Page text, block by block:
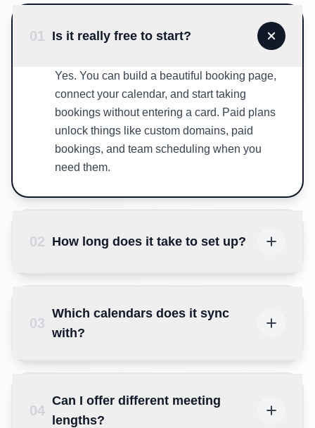
01 Is it really free to start?
Yes. You can build a beautiful booking page,
connect your calendar, and start taking
bookings without entering a card. Paid plans
unlock things like custom domains, paid
bookings, and team scheduling when you
need them.
02 How long does it take to set up?
03
Which calendars does it sync
with?
04
Can I offer different meeting
lengths?